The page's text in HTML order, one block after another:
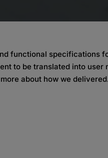
functional specifications
to be translated into user
about how we